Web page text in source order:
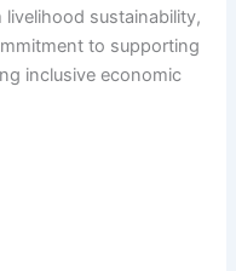
sustainability,
to supporting
inclusive economic